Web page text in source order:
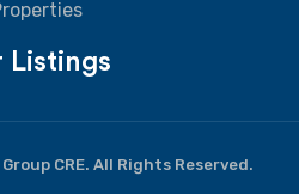
Listings
CRE. All Rights Reserved.